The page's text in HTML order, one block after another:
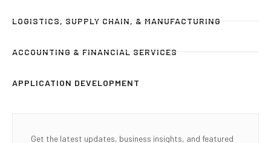
LOGISTICS, SUPPLY CHAIN, & MANUFACTURING
ACCOUNTING & FINANCIAL SERVICES
APPLICATION DEVELOPMENT
Get the latest updates, business insights, and featured